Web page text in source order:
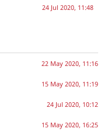
24 Jul 2020, 11:48
22 May 2020, 11:16
15 May 2020, 11:19
24 Jul 2020, 10:12
15 May 2020, 16:25